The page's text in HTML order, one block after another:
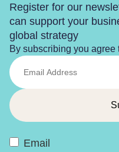
Register for our
can support your
global strategy
By subscribing you agree
Email